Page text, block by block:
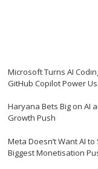
Microsoft Turns AI
GitHub Copilot Power
Haryana Bets Big on AI
Growth Push
Meta Doesn’t Want AI
Biggest Monetisation